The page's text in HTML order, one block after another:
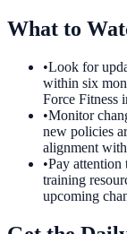
What to
•Look for
within six
Force Fitness
•Monitor
new policies
alignment
•Pay attention
training
upcoming